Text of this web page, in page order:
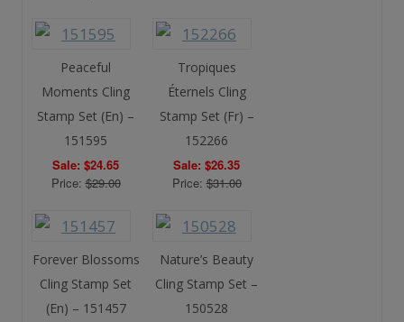
Peaceful
Moments Cling
Stamp Set (En) –
151595
Sale: $24.65
Price:$29.00
Tropiques
Éternels Cling
Stamp Set (Fr) –
152266
Sale: $26.35
Price:$31.00
Forever Blossoms
Cling Stamp Set
(En) – 151457
Nature’s Beauty
Cling Stamp Set –
150528